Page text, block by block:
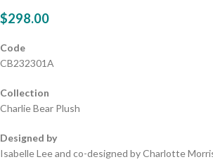
$298.00
Code
CB232301A
Collection
Charlie Bear Plush
Designed by
Isabelle Lee and co-designed by Charlotte